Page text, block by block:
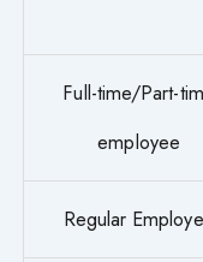
Full-time/Part-
employee
Regular